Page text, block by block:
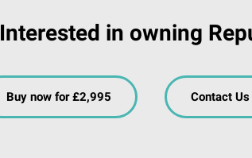
Interested in owning
Buy now for £2,995 Contact Us